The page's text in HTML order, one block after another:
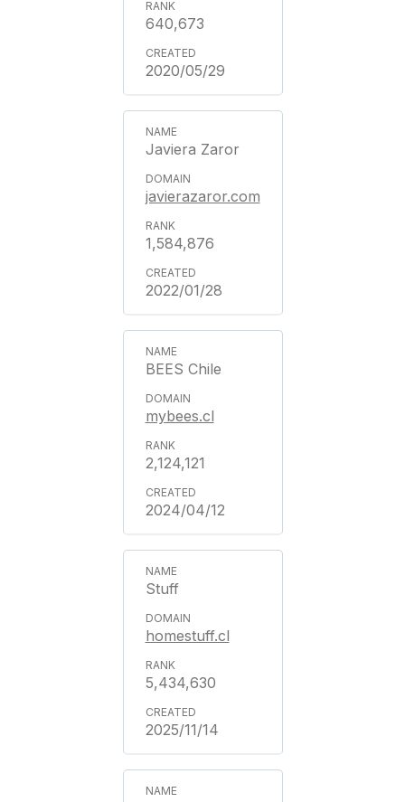
640,673
2020/05/29
Javiera Zaror
javierazaror.com
1,584,876
2022/01/28
BEES Chile
mybees.cl
2,124,121
2024/04/12
Stuff
homestuff.cl
5,434,630
2025/11/14